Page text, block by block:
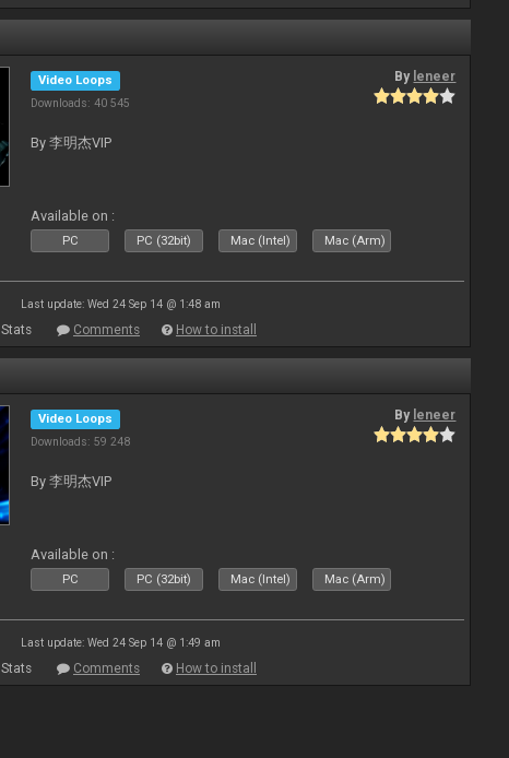
Video Loops
Downloads: 40 545
By leneer
By 李明杰VIP
Available on :
PC PC (32bit) Mac (Intel) Mac (Arm)
Last update: Wed 24 Sep 14 @ 1:48 am
Stats Comments How to install
Video Loops
Downloads: 59 248
By leneer
By 李明杰VIP
Available on :
PC PC (32bit) Mac (Intel) Mac (Arm)
Last update: Wed 24 Sep 14 @ 1:49 am
Stats Comments How to install